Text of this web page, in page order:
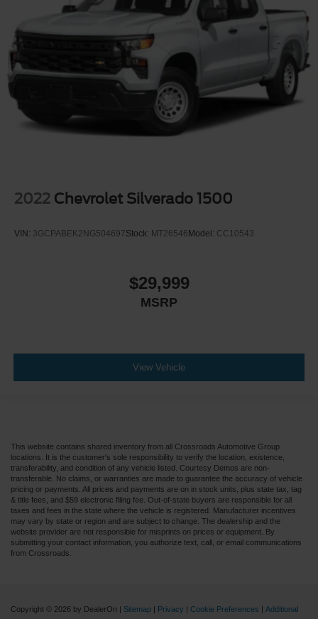
2022 Chevrolet Silverado 1500
VIN: 3GCPABEK2NG504697Stock: MT26546 Model: CC10543
$29,999
MSRP
View Vehicle
This website contains shared inventory from all Crossroads Automotive Group
locations. It is the customer's sole responsibility to verify the location, existence,
transferability, and condition of any vehicle listed. Courtesy Demos are non-
transferable. No claims, or warranties are made to guarantee the accuracy of vehicle
pricing or payments. All prices and payments are on in stock units, plus state tax, tag
& title fees, and $59 electronic filing fee. Out-of-state buyers are responsible for all
taxes and fees in the state where the vehicle is registered. Manufacturer incentives
may vary by state or region and are subject to change. The dealership and the
website provider are not responsible for misprints on prices or equipment. By
submitting your contact information, you authorize text, call, or email communications
from Crossroads.
Copyright © 2026 by DealerOn | Sitemap | Privacy | Cookie Preferences | Additional